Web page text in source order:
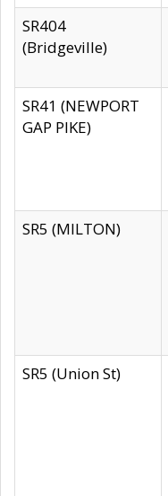
SR404
(Bridgeville)
SR41 (NEWPORT
GAP PIKE)
SR5 (MILTON)
SR5 (Union St)